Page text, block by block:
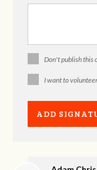
Don't publish this
I want to